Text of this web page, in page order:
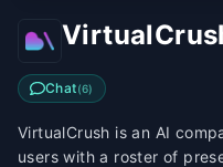
Chat(6)
VirtualCrush is an AI
users with a roster of